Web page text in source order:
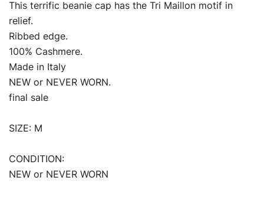
This terrific beanie cap has the Tri Maillon motif in
relief.
Ribbed edge.
100% Cashmere.
Made in Italy
NEW or NEVER WORN.
final sale
SIZE: M
CONDITION:
NEW or NEVER WORN